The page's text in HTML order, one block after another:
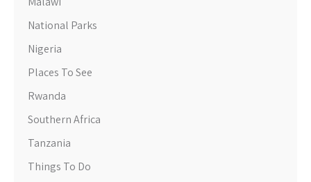
National Parks
Nigeria
Places To See
Rwanda
Southern Africa
Tanzania
Things To Do